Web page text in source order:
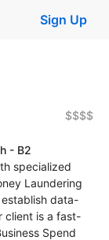
Sign Up
$$$$
- B2
specialized
Laundering
data-
client is a fast-
Spend